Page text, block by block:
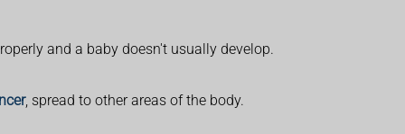
and a baby doesn't usually develop.
, spread to other areas of the body.